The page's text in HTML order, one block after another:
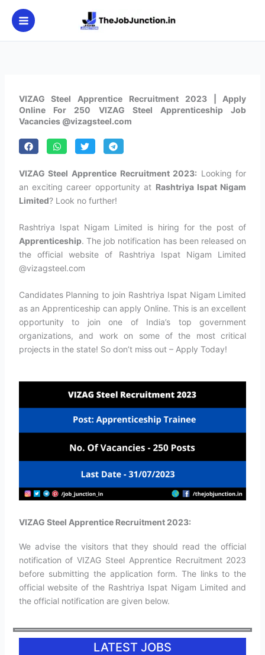
content
VIZAG Steel Apprentice Recruitment 2023 | Apply
Online For 250 VIZAG Steel Apprenticeship Job
Vacancies @vizagsteel.com
VIZAG Steel Apprentice Recruitment 2023: Looking for
an exciting career opportunity at Rashtriya Ispat Nigam
Limited? Look no further!
Rashtriya Ispat Nigam Limited is hiring for the post of
Apprenticeship. The job notification has been released on
the official website of Rashtriya Ispat Nigam Limited
@vizagsteel.com
Candidates Planning to join Rashtriya Ispat Nigam Limited
as an Apprenticeship can apply Online. This is an excellent
opportunity to join one of India’s top government
organizations, and work on some of the most critical
projects in the state! So don’t miss out – Apply Today!
VIZAG Steel Apprentice Recruitment 2023:
We advise the visitors that they should read the official
notification of VIZAG Steel Apprentice Recruitment 2023
before submitting the application form. The links to the
official website of the Rashtriya Ispat Nigam Limited and
the official notification are given below.
LATEST JOBS